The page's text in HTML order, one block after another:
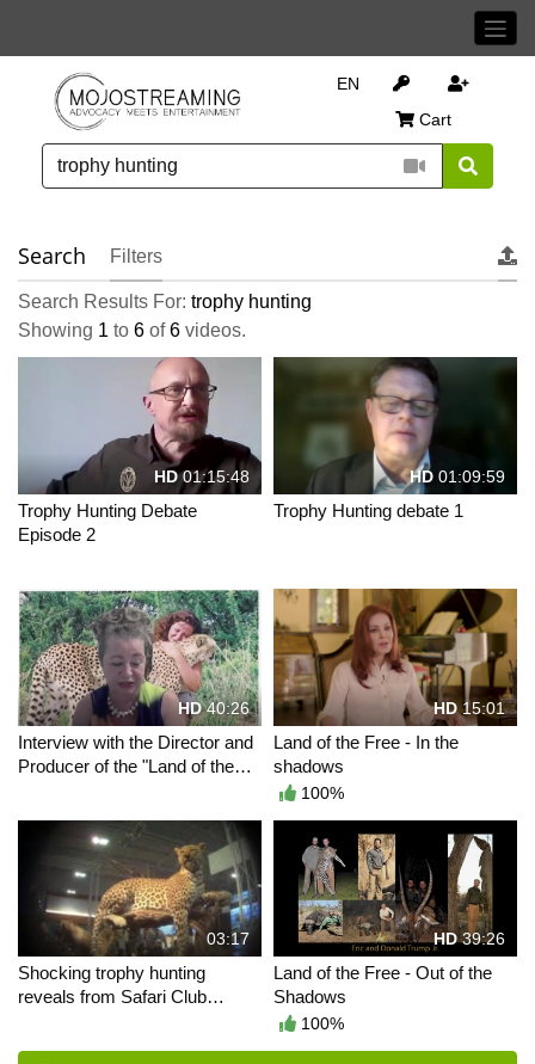
EN
Cart
Search Filters
Search Results For: trophy hunting
Showing 1 to 6 of6 videos.
HD01:15:48
Trophy Hunting Debate
Episode 2
HD 01:09:59
Trophy Hunting debate 1
HD40:26
Interview with the Director and
Producer of the "Land of the
HD15:01
Land of the Free - In the
shadows
100%
03:17
Shocking trophy hunting
reveals from Safari Club
HD39:26
Land of the Free - Out of the
Shadows
100%